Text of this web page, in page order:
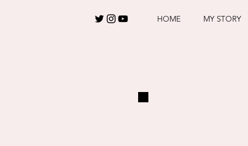
HOME MY STORY